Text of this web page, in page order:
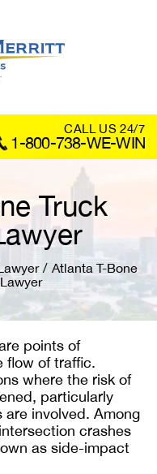
CALL US 24/7
1-800-738-WE-WIN
Truck
/ Atlanta T-Bone
points of
flow of traffic.
where the risk of
particularly
involved. Among
crashes
as side-impact